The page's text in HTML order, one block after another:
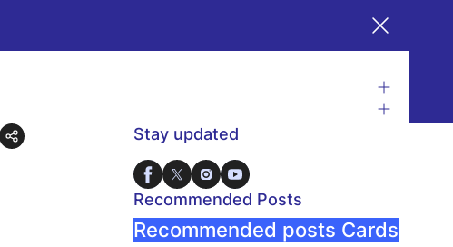
Stay updated
Recommended Posts
Recommended posts Cards